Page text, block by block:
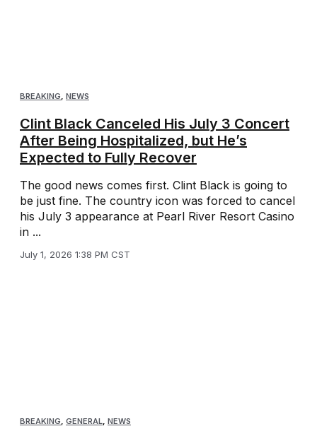
BREAKING, NEWS
Clint Black Canceled His July 3 Concert
After Being Hospitalized, but He’s
Expected to Fully Recover
The good news comes first. Clint Black is going to
be just fine. The country icon was forced to cancel
his July 3 appearance at Pearl River Resort Casino
in ...
July 1, 2026 1:38 PM CST
BREAKING GENERAL NEWS